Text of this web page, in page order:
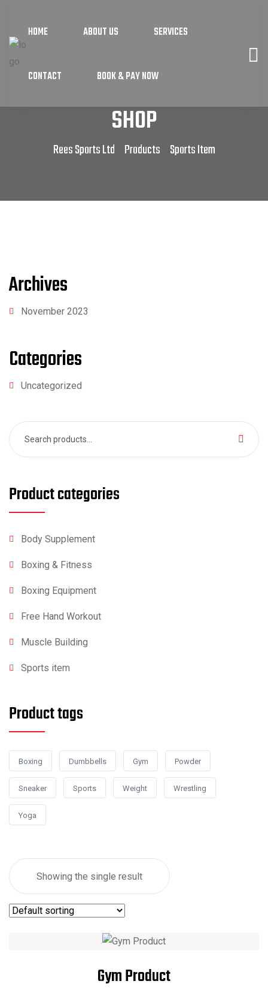
HOME ABOUT US SERVICES
CONTACT BOOK & PAY NOW
SHOP
Rees Sports Ltd Products Sports Item
Archives
November 2023
Categories
Uncategorized
Search
for:
Product categories
Body Supplement
Boxing & Fitness
Boxing Equipment
Free Hand Workout
Muscle Building
Sports item
Product tags
Boxing Dumbbells Gym Powder
Sneaker Sports Weight Wrestling
Yoga
Showing the single result
Gym Product